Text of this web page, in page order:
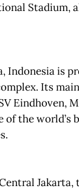
Stadium,
Indonesia is
Its
Eindhoven,
the world’s